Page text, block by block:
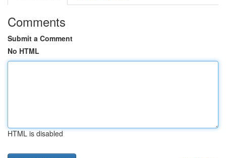
Comments
Submit a Comment
No HTML
HTML is disabled